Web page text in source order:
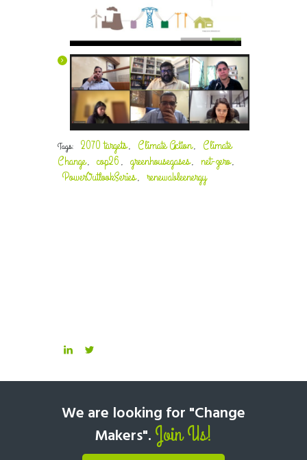
Tags: 2070 targets, Climate Action,
Climate
Change, cop26 , greenhousegases, net-zero,
PowerOutlookSeries, renewableenergy
We are looking for "Change
Makers". Join Us!